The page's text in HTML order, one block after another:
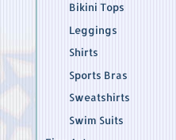
Bikini Tops
Leggings
Shirts
Sports Bras
Sweatshirts
Swim Suits